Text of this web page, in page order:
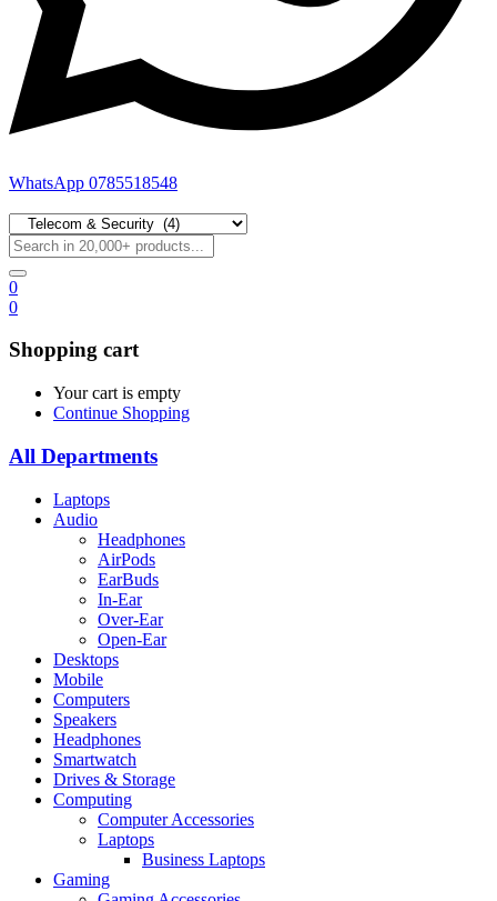
WhatsApp 0785518548
0
0
Shopping cart
Your cart is empty
Continue Shopping
All Departments
Laptops
Audio
Headphones
AirPods
EarBuds
In-Ear
Over-Ear
Open-Ear
Desktops
Mobile
Computers
Speakers
Headphones
Smartwatch
Drives & Storage
Computing
Computer Accessories
Laptops
Business Laptops
Gaming